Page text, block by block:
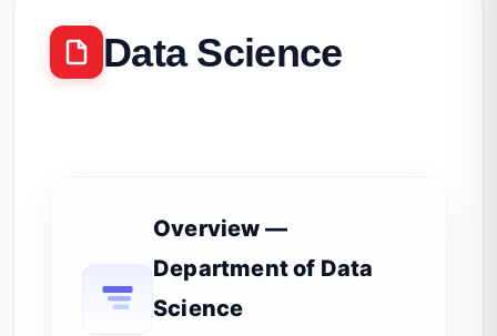
Data Science
Overview —
Department of Data
Science